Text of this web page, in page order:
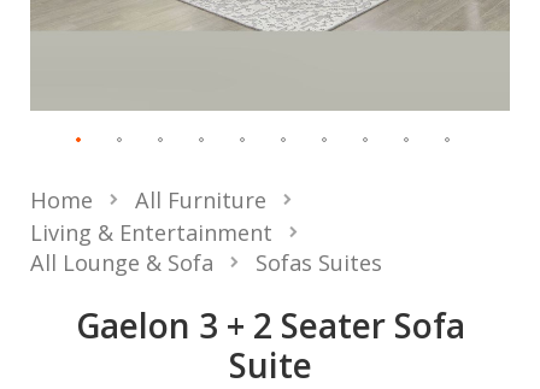
Gaelon 3 + 2 Seater Sofa
Suite
Home
All Furniture
Living & Entertainment
All Lounge & Sofa
Sofas Suites